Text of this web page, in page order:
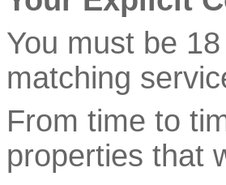
You must be
matching
From time to
properties that